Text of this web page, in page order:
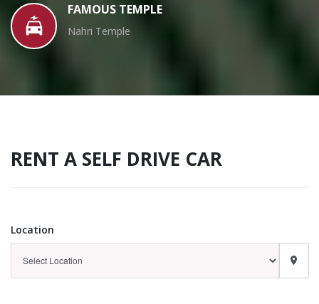
FAMOUS TEMPLE
Nahri Temple
RENT A SELF DRIVE CAR
Location